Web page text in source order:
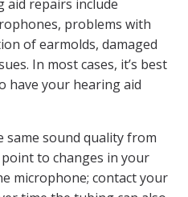
aid repairs include
problems with
of earmolds, damaged
In most cases, it’s best
have your hearing aid
same sound quality from
to changes in your
microphone; contact your